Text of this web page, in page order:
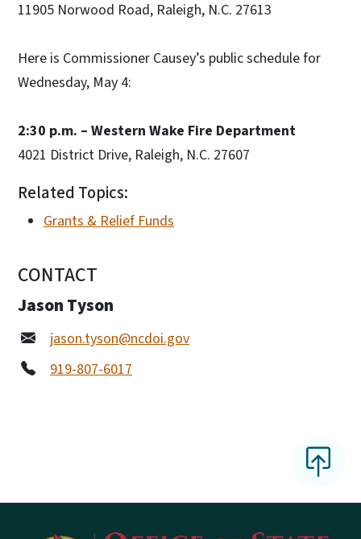
11905 Norwood Road, Raleigh, N.C. 27613
Here is Commissioner Causey’s public schedule for
Wednesday, May 4:
2:30 p.m. – Western Wake Fire Department
4021 District Drive, Raleigh, N.C. 27607
Related Topics:
Grants & Relief Funds
CONTACT
Jason Tyson
jason.tyson@ncdoi.gov
919-807-6017